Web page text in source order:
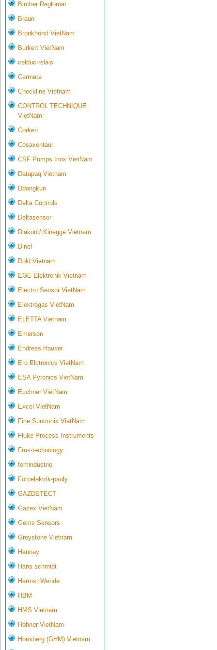
Bircher Reglomat
Braun
Bronkhorst VietNam
Burkert VietNam
celduc-relais
Cermate
Checkline Vietnam
CONTROL TECHNIQUE
VietNam
Corken
Cosaxentaur
CSF Pumps Inox VietNam
Datapaq Vietnam
Ddongkun
Delta Controls
Deltasensor
Diakont/ Kinegge Vietnam
Dinel
Dold Vietnam
EGE Elektronik Vietnam
Electro Sensor VietNam
Elektrogas VietNam
ELETTA Vietnam
Emerson
Endress Hauser
Ero Elctronics VietNam
ESA Pyronics VietNam
Euchner VietNam
Excel VietNam
Fine Suntronix VietNam
Fluke Process Instruments
Fms-technology
fomindustrie
Fotoelektrik-pauly
GAZDETECT
Gazex VietNam
Gems Sensors
Greystone Vietnam
Hannay
Hans schmidt
Harms+Wende
HBM
HMS Vietnam
Hohner VietNam
Honsberg (GHM) Vietnam